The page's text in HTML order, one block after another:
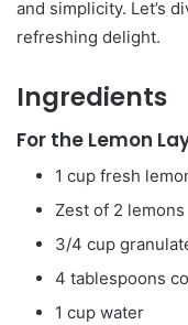
and simplicity. Let’s
refreshing delight.
Ingredients
For the Lemon
1 cup fresh
Zest of 2 lemons
3/4 cup
4 tablespoons
1 cup water